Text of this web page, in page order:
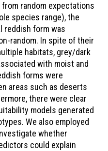
random expectations
species range), the
reddish form was
random. In spite of their
habitats, grey/dark
with moist and
forms were
areas such as deserts
there were clear
models generated
We also employed
whether
could explain